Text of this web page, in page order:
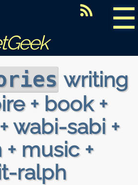
☰
writing
+ book +
wabi-sabi +
music +
ralph